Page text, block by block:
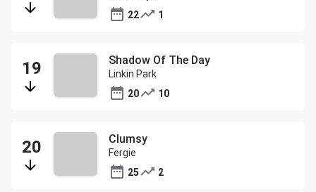
22
1
Shadow Of The Day
Linkin Park
20
10
Clumsy
Fergie
25
2